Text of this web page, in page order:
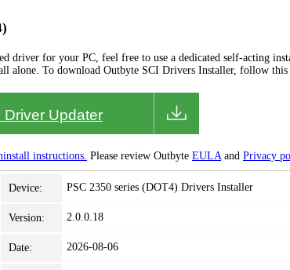
driver for your PC, feel free to use a dedicated self-acting
alone. To download Outbyte SCI Drivers Installer, follow this
Driver Updater
instructions. Please review Outbyte EULAand Privacy
Device: PSC 2350 series (DOT4) Drivers Installer
Version: 2.0.0.18
Date: 2026-08-06